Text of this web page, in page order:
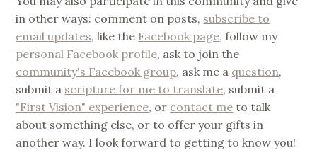
in other ways: comment on posts, subscribe to
email updates, like the Facebook page, follow my
personal Facebook profile, ask to join the
community's Facebook group, ask me a question,
submit a scripture for me to translate, submit a
"First Vision" experience, or contact me to talk
about something else, or to offer your gifts in
another way. I look forward to getting to know you!